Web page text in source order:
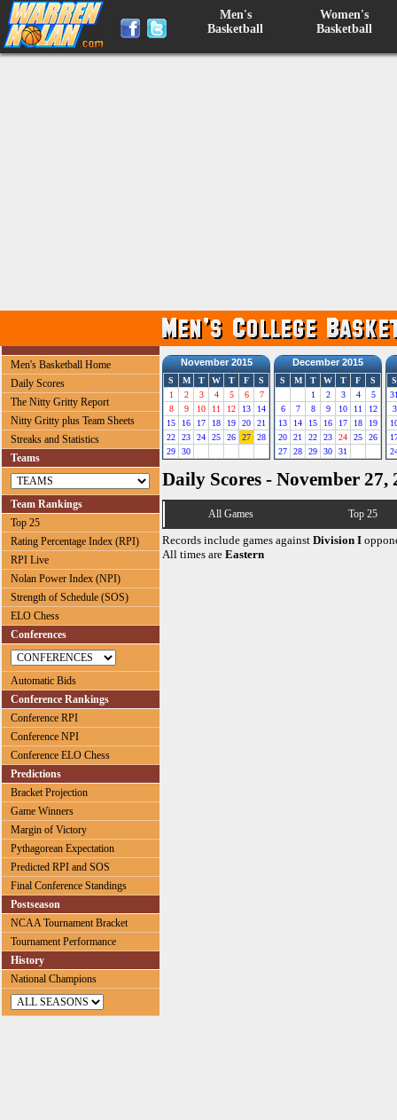
Men's
Basketball
Women's
Basketball
Men's Basketball Home
Daily Scores
The Nitty Gritty Report
Nitty Gritty plus Team Sheets
Streaks and Statistics
Teams
Team Rankings
Top 25
Rating Percentage Index (RPI)
RPI Live
Nolan Power Index (NPI)
Strength of Schedule (SOS)
ELO Chess
Conferences
Automatic Bids
Conference Rankings
Conference RPI
Conference NPI
Conference ELO Chess
Predictions
Bracket Projection
Game Winners
Margin of Victory
Pythagorean Expectation
Predicted RPI and SOS
Final Conference Standings
Postseason
NCAA Tournament Bracket
Tournament Performance
History
National Champions
November 2015
S M T W T F
S
1
2 3 4 5 6
7
8
9 10 11 12 13
14
15
16 17 18 19 20
21
22
23 24 25 26 27
28
29
30
December 2015
S M T W T F
S
1
2 3 4
5
6
7 8 9 10 11
12
13
14 15 16 17 18
19
20
21 22 23 24 25
26
27
28 29 30 31
S
3
Daily Scores - November 27,
All Games Top 25
Records include games against Division I
All times are Eastern